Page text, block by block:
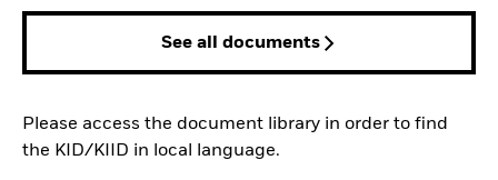
See all documents
Please access the document library in order to find
the KID/KIID in local language.